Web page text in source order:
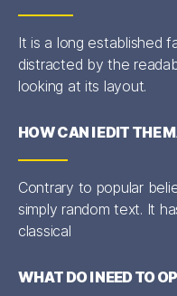
It is a long established
distracted by the
looking at its layout.
HOW CAN I EDIT THE
Contrary to popular
simply random text. It
classical
WHAT DO I NEED TO